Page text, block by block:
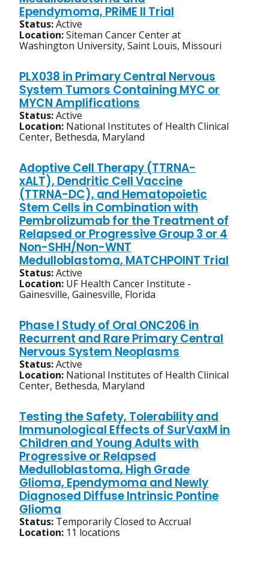
Ependymoma, PRiME II Trial
Status:Active
Location:Siteman Cancer Center at
Washington University, Saint Louis, Missouri
PLX038 in Primary Central Nervous
System Tumors Containing MYC or
MYCN Amplifications
Status:Active
Location: National Institutes of Health Clinical
Center, Bethesda, Maryland
Adoptive Cell Therapy (TTRNA-
xALT), Dendritic Cell Vaccine
(TTRNA-DC), and Hematopoietic
Stem Cells in Combination with
Pembrolizumab for the Treatment of
Relapsed or Progressive Group 3 or 4
Non-SHH/Non-WNT
Medulloblastoma, MATCHPOINT Trial
Status:Active
Location: UF Health Cancer Institute -
Gainesville, Gainesville, Florida
Phase I Study of Oral ONC206 in
Recurrent and Rare Primary Central
Nervous System Neoplasms
Status:Active
Location: National Institutes of Health Clinical
Center, Bethesda, Maryland
Testing the Safety, Tolerability and
Immunological Effects of SurVaxM in
Children and Young Adults with
Progressive or Relapsed
Medulloblastoma, High Grade
Glioma, Ependymoma and Newly
Diagnosed Diffuse Intrinsic Pontine
Glioma
Status: Temporarily Closed to Accrual
Location: 11 locations